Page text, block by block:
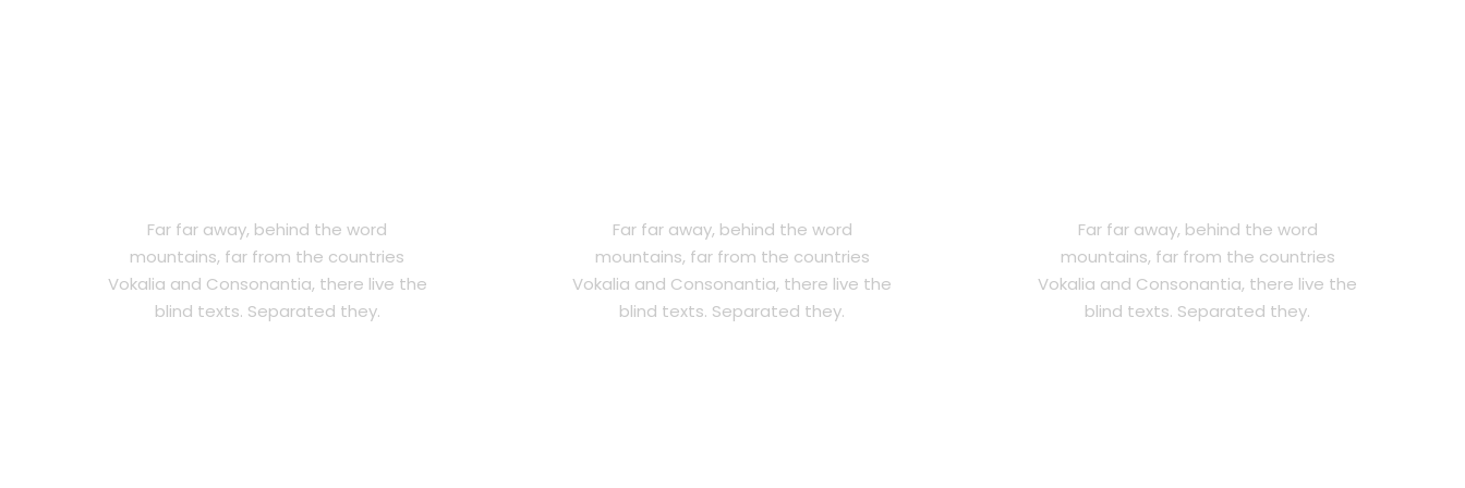
Far far away, behind the word
mountains, far from the countries
Vokalia and Consonantia, there live the
blind texts. Separated they.
Far far away, behind the word
mountains, far from the countries
Vokalia and Consonantia, there live the
blind texts. Separated they.
Far far away, behind the word
mountains, far from the countries
Vokalia and Consonantia, there live the
blind texts. Separated they.